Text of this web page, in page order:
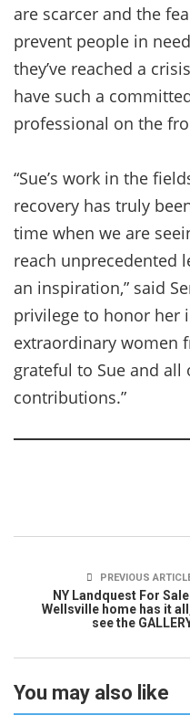
are scarcer and the
prevent people in
they’ve reached a
have such a
professional on the
“Sue’s work in the
recovery has truly
time when we are
reach unprecedented
an inspiration,” said
privilege to honor her
extraordinary women
grateful to Sue and
contributions.”
PREVIOUS
NY Landquest For
Wellsville home has it
see the
You may also like